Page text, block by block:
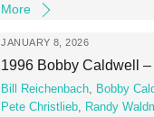
More
JANUARY 8, 2026
1996 Bobby Caldwell
Bill Reichenbach Bobby
Pete Christlieb
Randy